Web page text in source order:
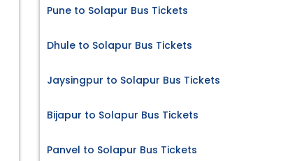
Pune to Solapur Bus Tickets
Dhule to Solapur Bus Tickets
Jaysingpur to Solapur Bus Tickets
Bijapur to Solapur Bus Tickets
Panvel to Solapur Bus Tickets